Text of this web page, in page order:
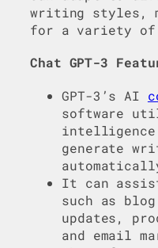
writing styles,
for a variety of
Chat GPT-3
GPT-3’s AI
software
generate
It can
such as
updates,
and email